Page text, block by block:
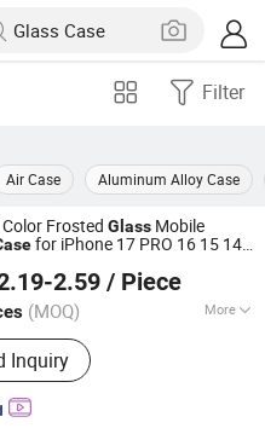
Filter
Air Case Aluminum Alloy Case
Frosted Glass Mobile
for iPhone 17 PRO 16 15 14
Covers2.59 / Piece
(MOQ) More
Phone Case, Mobile
Phone Cover, Mobile
Phone Accessories,
Accessories, Mobile
Inquiry
Since 2023